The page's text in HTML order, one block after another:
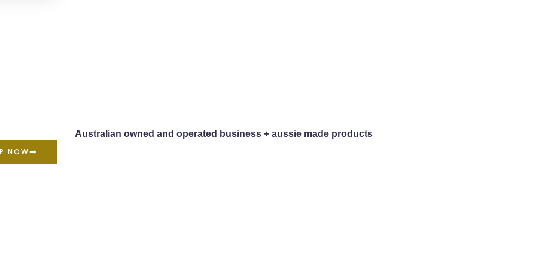
Australian owned and operated business + aussie made products
NOW